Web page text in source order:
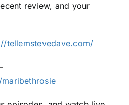
review, and your
tellemstevedave.com/